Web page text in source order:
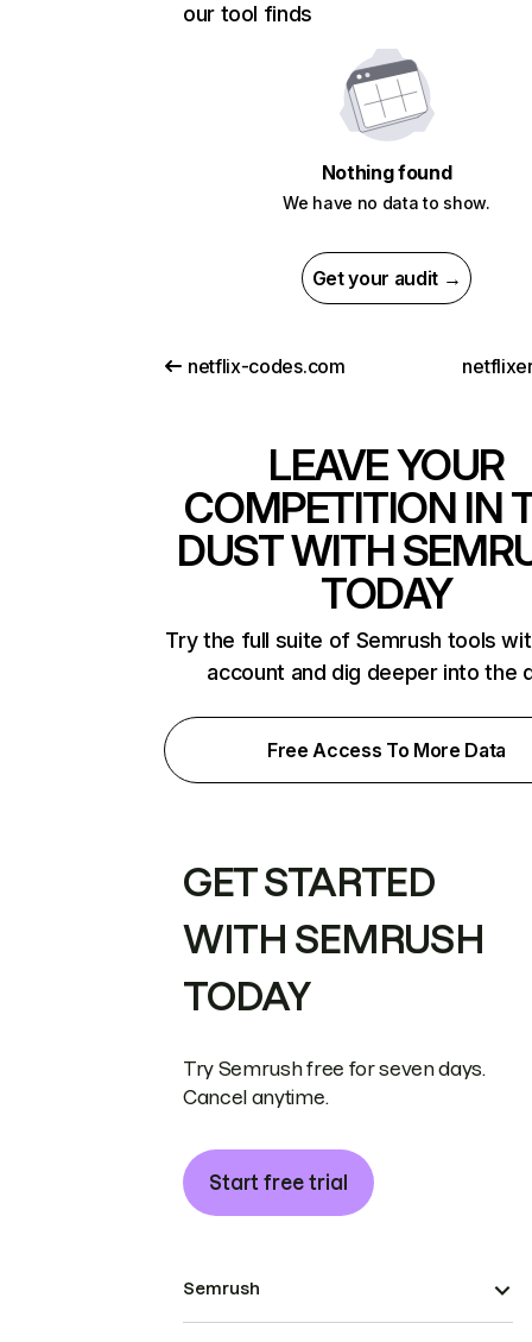
our tool finds
Nothing found
We have no data to show.
Get your audit →
netflix-codes.com
LEAVE YOUR
COMPETITION IN
DUST WITH
TODAY
Try the full suite of Semrush tools
account and dig deeper into the
Free Access To More Data
GET STARTED
WITH SEMRUSH
TODAY
Try Semrush free for seven days.
Cancel anytime.
Start free trial
Semrush